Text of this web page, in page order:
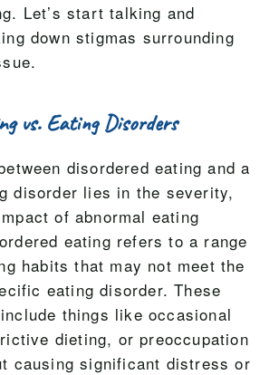
Let’s start talking and
down stigmas surrounding
vs. Eating Disorders
disordered eating and a
disorder lies in the severity,
of abnormal eating
eating refers to a range
habits that may not meet the
eating disorder. These
things like occasional
dieting, or preoccupation
causing significant distress or